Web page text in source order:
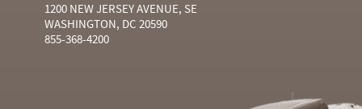
1200 NEW JERSEY AVENUE, SE
WASHINGTON, DC 20590
855-368-4200